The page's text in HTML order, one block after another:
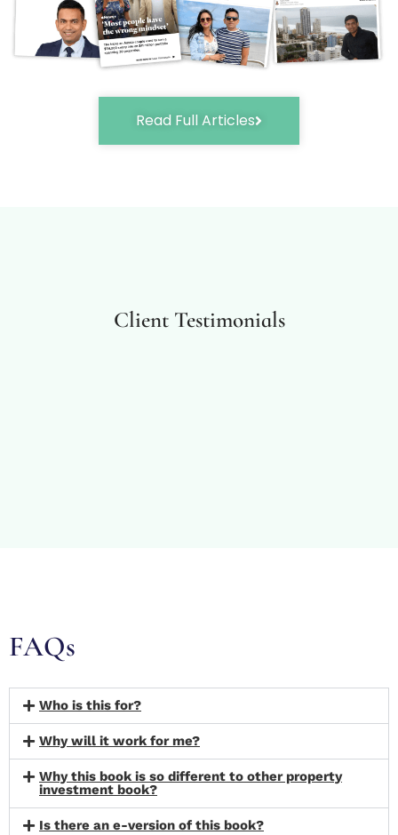
Read Full Articles
Client Testimonials
FAQs
Who is this for?
Why will it work for me?
Why this book is so different to other property
investment book?
Is there an e-version of this book?